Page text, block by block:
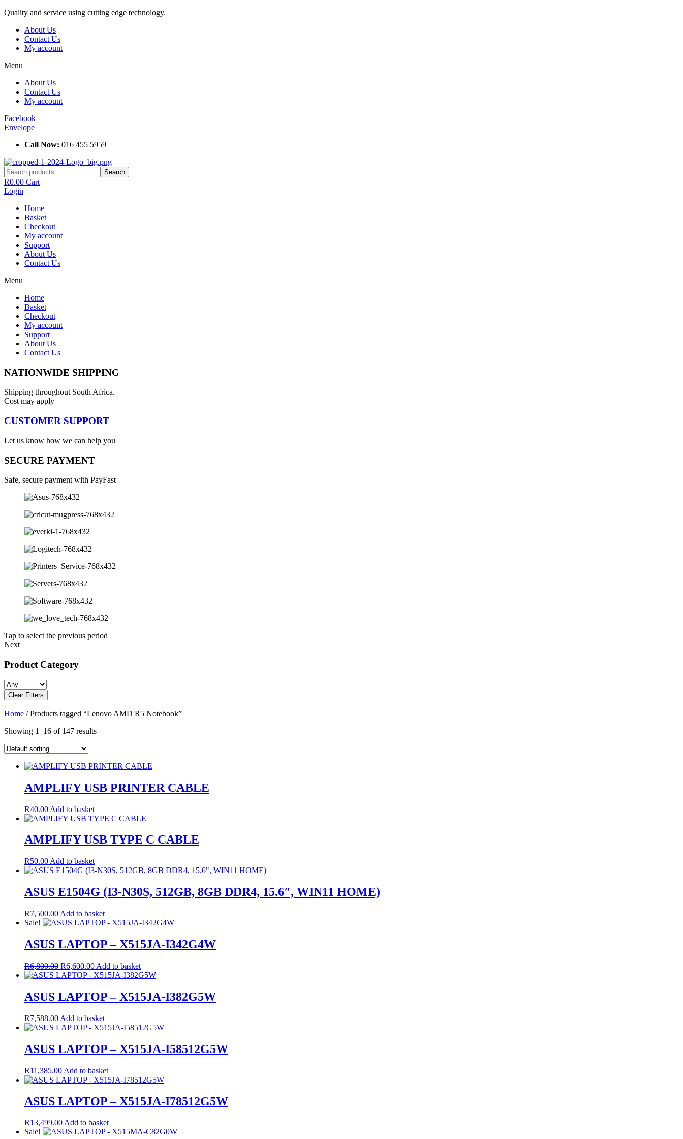
Skip
content
Quality and service using cutting edge technology.
About Us
Contact Us
My account
Menu
About Us
Contact Us
My account
Facebook
Envelope
Call Now: 016 455 5959
Search
for:
Search
R0.00 Cart
Login
Home
Basket
Checkout
My account
Support
About Us
Contact Us
Menu
Home
Basket
Checkout
My account
Support
About Us
Contact Us
NATIONWIDE SHIPPING
Shipping throughout South Africa.
Cost may apply
CUSTOMER SUPPORT
Let us know how we can help you
SECURE PAYMENT
Safe, secure payment with PayFast
Tap to select the previous period
Next
Product Category
Clear Filters
Home / Products tagged “Lenovo AMD R5 Notebook”
Showing 1–16 of 147 results
AMPLIFY USB PRINTER CABLE
R40.00 Add to basket
AMPLIFY USB TYPE C CABLE
R50.00 Add to basket
ASUS E1504G (I3-N30S, 512GB, 8GB DDR4, 15.6″, WIN11 HOME)
R7,500.00 Add to basket
Sale!
ASUS LAPTOP – X515JA-I342G4W
R6,800.00 Original
price
R6,800.00.
R6,600.00Current
price
R6,600.00.
Add to basket
ASUS LAPTOP – X515JA-I382G5W
R7,588.00 Add to basket
ASUS LAPTOP – X515JA-I58512G5W
R11,385.00 Add to basket
ASUS LAPTOP – X515JA-I78512G5W
R13,499.00Add to basket
Sale!